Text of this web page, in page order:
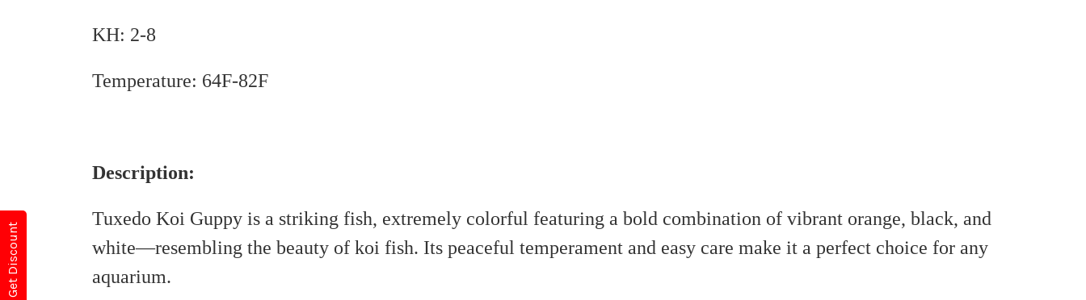
KH: 2-8
Temperature: 64F-82F
Description:
Tuxedo Koi Guppy is a striking fish, extremely colorful featuring a bold combination of vibrant orange, black, and
white—resembling the beauty of koi fish. Its peaceful temperament and easy care make it a perfect choice for any
aquarium.
Get Discount